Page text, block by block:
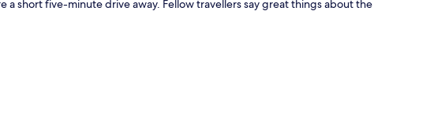
a short five-minute drive away. Fellow travellers say great things about the